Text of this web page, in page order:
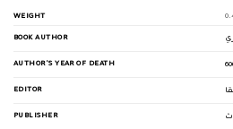
WEIGHT
BOOK AUTHOR
AUTHOR'S YEAR OF DEATH
EDITOR
PUBLISHER